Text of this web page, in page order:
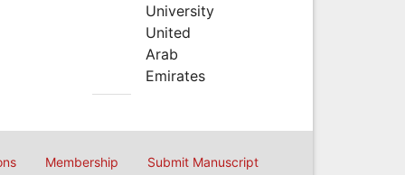
University
United
Arab
Emirates
Membership Submit Manuscript